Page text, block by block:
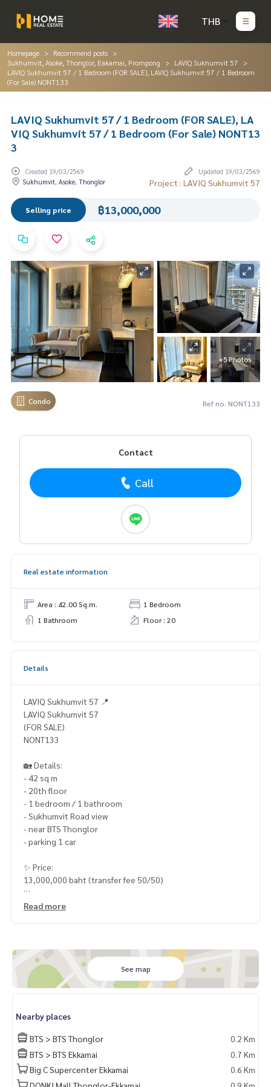
THB
Homepage
Recommend posts
Sukhumvit, Asoke, Thonglor, Eakamai, Prompong
LAVIQ Sukhumvit 57
LAVIQ Sukhumvit 57 / 1 Bedroom (FOR SALE), LAVIQ Sukhumvit 57 / 1 Bedroom
(For Sale) NONT133
LAVIQ Sukhumvit 57 / 1 Bedroom (FOR SALE), LA
VIQ Sukhumvit 57 / 1 Bedroom (For Sale) NONT13
3
Created 19/03/2569
Updated 19/03/2569
Sukhumvit, Asoke, Thonglor
Project : LAVIQ Sukhumvit 57
Selling price ฿13,000,000
+5 Photos
Condo Ref no. NONT133
Contact
Call
Real estate information
Area : 42.00 Sq.m.
1 Bedroom
1 Bathroom
Floor : 20
Details
LAVIQ Sukhumvit 57 📍
LAVIQ Sukhumvit 57
(FOR SALE)
NONT133
🏡 Details:
- 42 sq m
- 20th floor
- 1 bedroom / 1 bathroom
- Sukhumvit Road view
- near BTS Thonglor
- parking 1 car
✨ Price:
13,000,000 baht (transfer fee 50/50)
HOME - REAL ESTATE SERVICES
✔️ Professional consultant More than 6 years of experienc
e
✔️ In-depth information by local experts
rtgages
📲 Follow us:
www.homerealestateservices.co.th
“HOME - Real Estate Services”
Facebook | IG | TikTok | YouTube
Read more
See map
Nearby places
BTS > BTS Thonglor
0.2 Km
BTS > BTS Ekkamai
0.7 Km
Big C Supercenter Ekkamai
0.6 Km